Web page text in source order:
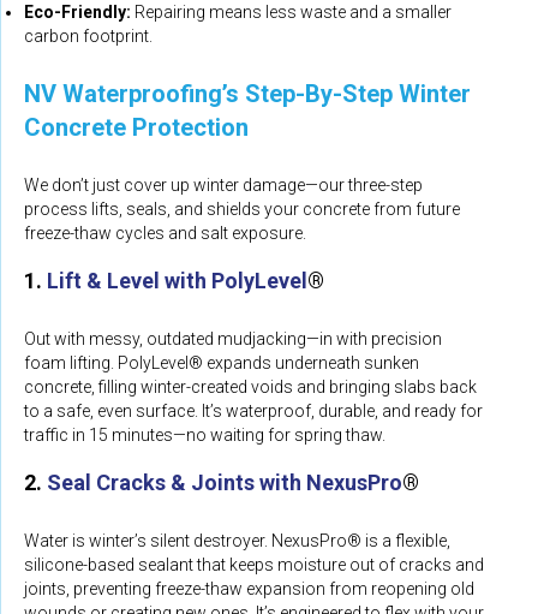
Eco-Friendly: Repairing means less waste and a smaller
carbon footprint.
NV Waterproofing’s Step-By-Step Winter
Concrete Protection
We don’t just cover up winter damage—our three-step
process lifts, seals, and shields your concrete from future
freeze-thaw cycles and salt exposure.
1. Lift & Level with PolyLevel®
Out with messy, outdated mudjacking—in with precision
foam lifting. PolyLevel® expands underneath sunken
concrete, filling winter-created voids and bringing slabs back
to a safe, even surface. It’s waterproof, durable, and ready for
traffic in 15 minutes—no waiting for spring thaw.
2. Seal Cracks & Joints with NexusPro®
Water is winter’s silent destroyer. NexusPro® is a flexible,
silicone-based sealant that keeps moisture out of cracks and
joints, preventing freeze-thaw expansion from reopening old